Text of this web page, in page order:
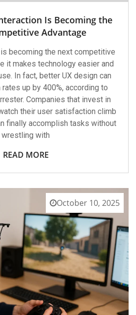
Is Becoming the
Advantage
becoming the next competitive
it makes technology easier and
In fact, better UX design can
up by 400%, according to
Companies that invest in
their user satisfaction climb
finally accomplish tasks without
wrestling with
READ MORE
October 10, 2025